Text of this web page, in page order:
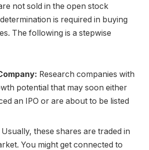
not sold in the open stock
is required in buying
The following is a stepwise
Research companies with
potential that may soon either
an IPO or are about to be listed
Usually, these shares are traded in
You might get connected to